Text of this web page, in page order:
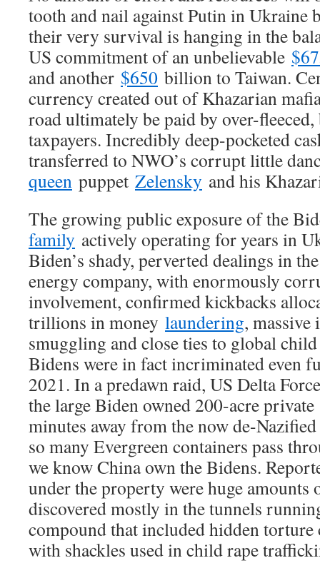
tooth and nail against Putin in Ukraine
their very survival is hanging in the
US commitment of an unbelievable
and another $650 billion to Taiwan.
currency created out of Khazarian
road ultimately be paid by over-
taxpayers. Incredibly deep-pocketed
transferred to NWO’s corrupt little
queen puppet Zelensky and his
The growing public exposure of the
family actively operating for years in
Biden’s shady, perverted dealings in
energy company, with enormously
involvement, confirmed kickbacks
trillions in money laundering,
smuggling and close ties to global
Bidens were in fact incriminated even
2021. In a predawn raid, US Delta
the large Biden owned 200-acre private
minutes away from the now de-
so many Evergreen containers pass
we know China own the Bidens.
under the property were huge amounts
discovered mostly in the tunnels
compound that included hidden torture
with shackles used in child rape